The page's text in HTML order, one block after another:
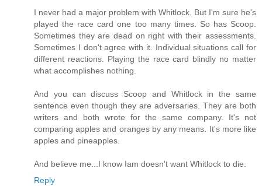
I never had a major problem with Whitlock. But I'm sure he's
played the race card one too many times. So has Scoop.
Sometimes they are dead on right with their assessments.
Sometimes I don't agree with it. Individual situations call for
different reactions. Playing the race card blindly no matter
what accomplishes nothing.
And you can discuss Scoop and Whitlock in the same
sentence even though they are adversaries. They are both
writers and both wrote for the same company. It's not
comparing apples and oranges by any means. It's more like
apples and pineapples.
And believe me...I know Iam doesn't want Whitlock to die.
Reply